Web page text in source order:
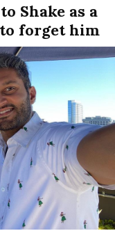
Shake as a
forget him